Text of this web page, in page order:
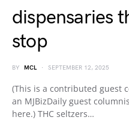
dispensaries
stop
BY MCL SEPTEMBER 12, 2025
(This is a contributed guest
an MJBizDaily guest
here.) THC seltzers…